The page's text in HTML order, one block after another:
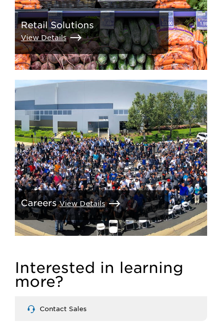
Retail Solutions
View Details
Careers View Details
Interested in learning
more?
Contact Sales